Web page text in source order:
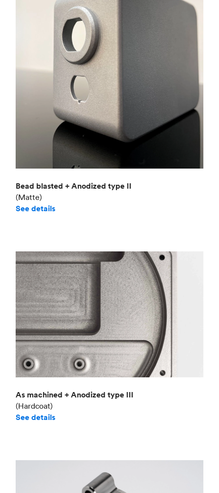
Bead blasted + Anodized type II
(Matte)
See details
As machined + Anodized type III
(Hardcoat)
See details